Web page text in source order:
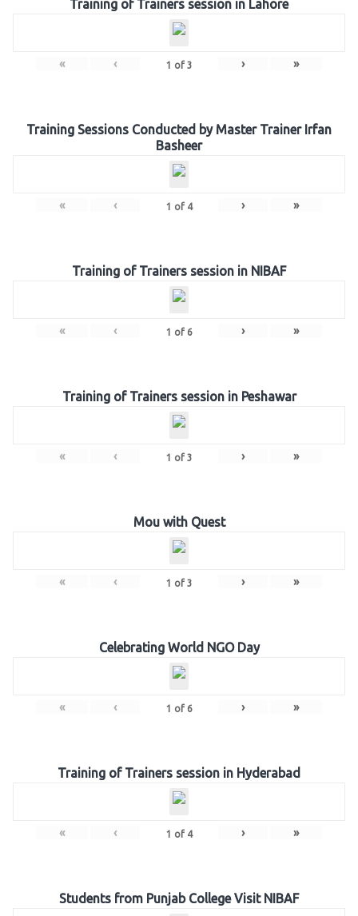
Training of Trainers session in Lahore
« ‹ 1 of 3 › »
Training Sessions Conducted by Master Trainer Irfan
Basheer
« ‹ 1 of 4 › »
Training of Trainers session in NIBAF
« ‹ 1 of 6 › »
Training of Trainers session in Peshawar
« ‹ 1 of 3 › »
Mou with Quest
« ‹ 1 of 3 › »
Celebrating World NGO Day
« ‹ 1 of 6 › »
Training of Trainers session in Hyderabad
« ‹ 1 of 4 › »
Students from Punjab College Visit NIBAF